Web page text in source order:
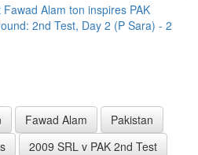
Fawad Alam ton inspires PAK
2nd Test, Day 2 (P Sara) - 2
Fawad Alam
Pakistan
2009 SRL v PAK 2nd Test